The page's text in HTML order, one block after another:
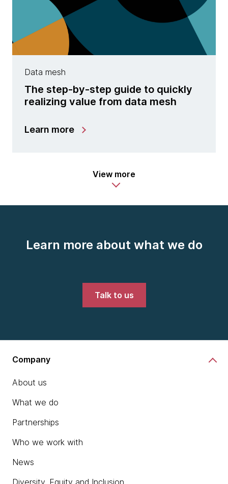
Data mesh
The step-by-step guide to quickly
realizing value from data mesh
Learn more
View more
Learn more about what we do
Talk to us
Company
About us
What we do
Partnerships
Who we work with
News
Diversity, Equity and Inclusion